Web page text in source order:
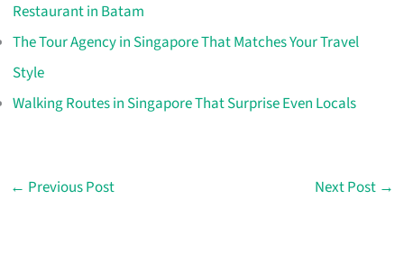
Restaurant in Batam
The Tour Agency in Singapore That Matches Your Travel
Style
Walking Routes in Singapore That Surprise Even Locals
← Previous Post Next Post →